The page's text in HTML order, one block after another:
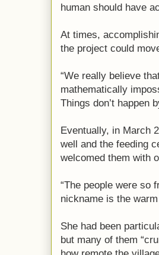
human should have
At times,
the project could
“We really believe
mathematically
Things don’t happen
Eventually, in March
well and the feeding
welcomed them with
“The people were so
nickname is the
She had been
but many of them